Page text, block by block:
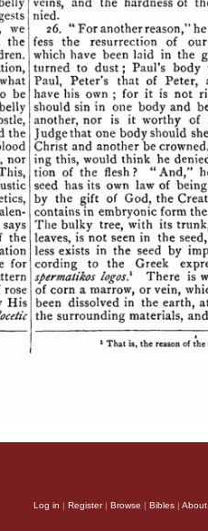
Log in | Register| Browse | Bibles | About